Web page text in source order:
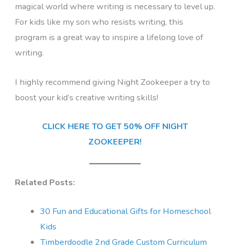
magical world where writing is necessary to level up.
For kids like my son who resists writing, this
program is a great way to inspire a lifelong love of
writing.
I highly recommend giving Night Zookeeper a try to
boost your kid’s creative writing skills!
CLICK HERE TO GET 50% OFF NIGHT
ZOOKEEPER!
Related Posts:
30 Fun and Educational Gifts for Homeschool
Kids
Timberdoodle 2nd Grade Custom Curriculum